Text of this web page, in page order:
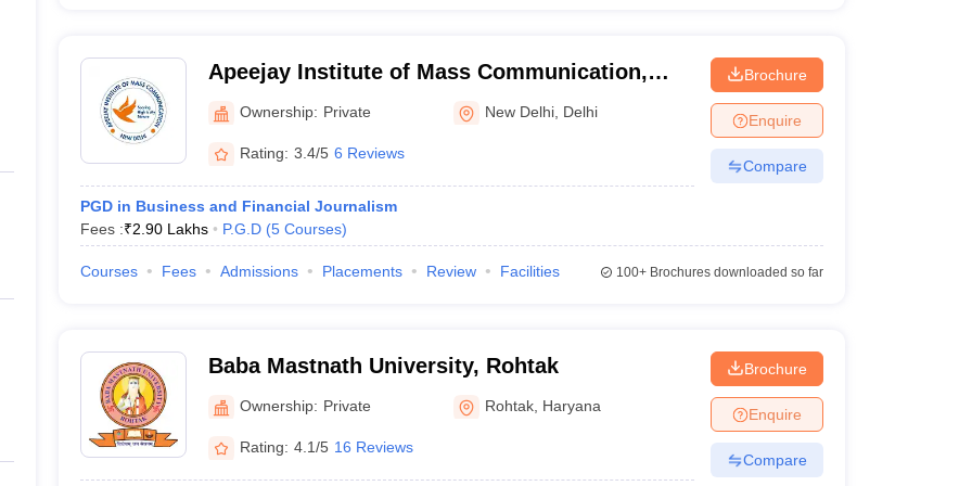
Apeejay Institute of Mass Communication,
New Delhi
Ownership: Private New Delhi Delhi
Rating: 3.4/5 6 Reviews
PGD in Business and Financial Journalism
Fees :₹2.90 Lakhs P.G.D (5 Courses)
Brochure
Enquire
Compare
Courses Fees Admissions Placements Review Facilities 100+Brochures downloaded so far
Baba Mastnath University, Rohtak
Ownership: Private Rohtak Haryana
Rating: 4.1/5 16 Reviews
Brochure
Enquire
Compare